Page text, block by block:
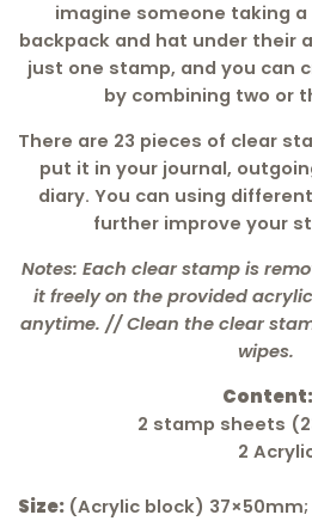
imagine someone taking
backpack and hat under their
just one stamp, and you can
by combining two or
There are 23 pieces of clear
put it in your journal,
diary. You can using
further improve your
Notes: Each clear stamp is
it freely on the provided
anytime. // Clean the clear
wipes.
Content:
2 stamp sheets
2 Acrylic
Size: (Acrylic block) 37×50mm;